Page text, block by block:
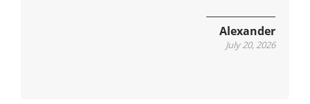
Alexander
July 20, 2026